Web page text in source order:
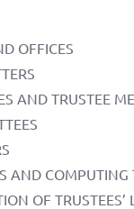
OFFICES
AND TRUSTEE
AND COMPUTING
OF